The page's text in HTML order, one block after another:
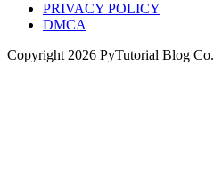
PRIVACY POLICY
DMCA
Copyright 2026 PyTutorial Blog Co.